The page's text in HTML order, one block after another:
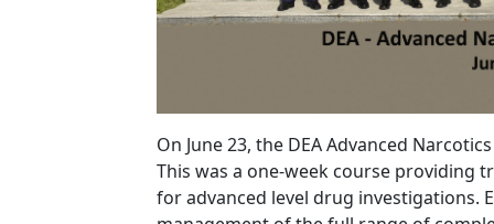
On June 23, the DEA Advanced
This was a one-week course providing
for advanced level drug investigations.